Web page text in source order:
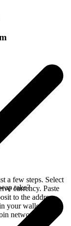
a few steps. Select
currency. Paste
to the address
your wallet,
network.
take?